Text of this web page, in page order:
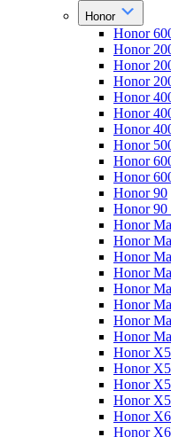
Honor
Honor
Honor
Honor
Honor
Honor
Honor
Honor
Honor
Honor
Honor
Honor 90
Honor 90
Honor
Honor
Honor
Honor
Honor
Honor
Honor
Honor
Honor
Honor
Honor
Honor
Honor
Honor